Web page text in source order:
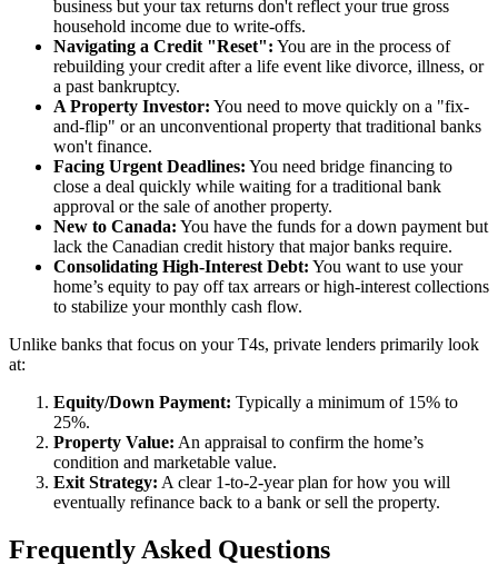
business but your tax returns don't reflect your true gross
household income due to write-offs.
Navigating a Credit "Reset": You are in the process of
rebuilding your credit after a life event like divorce, illness, or
a past bankruptcy.
A Property Investor: You need to move quickly on a "fix-
and-flip" or an unconventional property that traditional banks
won't finance.
Facing Urgent Deadlines: You need bridge financing to
close a deal quickly while waiting for a traditional bank
approval or the sale of another property.
New to Canada: You have the funds for a down payment but
lack the Canadian credit history that major banks require.
Consolidating High-Interest Debt: You want to use your
home’s equity to pay off tax arrears or high-interest collections
to stabilize your monthly cash flow.
Unlike banks that focus on your T4s, private lenders primarily look
at:
Equity/Down Payment: Typically a minimum of 15% to
25%.
Property Value: An appraisal to confirm the home’s
condition and marketable value.
Exit Strategy: A clear 1-to-2-year plan for how you will
eventually refinance back to a bank or sell the property.
Frequently Asked Questions